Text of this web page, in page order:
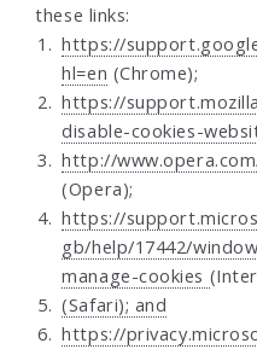
these links:
https://
hl=en (Chrome);
https://
disable-cookies-
http://
(Opera);
https://
gb/help/17442/
manage-cookies
(Safari); and
https://